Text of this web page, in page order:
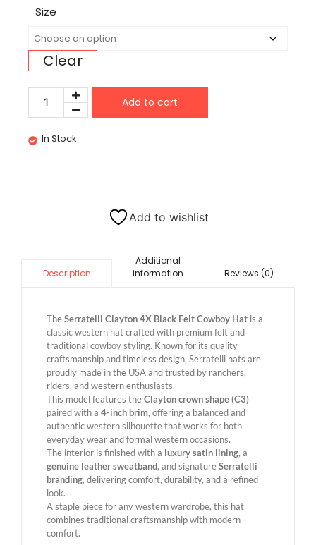
Size
Clear
Add to cart
In Stock
Add to wishlist
Description
Additional
information
Reviews (0)
TheSerratelli Clayton 4X Black Felt Cowboy Hat is a
classic western hat crafted with premium felt and
traditional cowboy styling. Known for its quality
craftsmanship and timeless design, Serratelli hats are
proudly made in the USA and trusted by ranchers,
riders, and western enthusiasts.
This model features theClayton crown shape (C3)
paired with a 4-inch brim, offering a balanced and
authentic western silhouette that works for both
everyday wear and formal western occasions.
The interior is finished with a luxury satin lining, a
genuine leather sweatband, and signatureSerratelli
branding, delivering comfort, durability, and a refined
look.
A staple piece for any western wardrobe, this hat
combines traditional craftsmanship with modern
comfort.